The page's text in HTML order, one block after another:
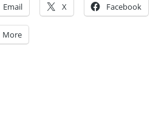
Email X Facebook
More